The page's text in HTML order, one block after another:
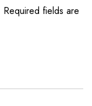
Required fields are